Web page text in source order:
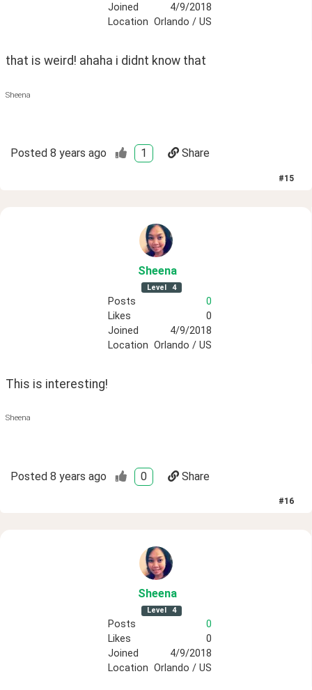
Joined
4/9/2018
Location Orlando / US
that is weird! ahaha i didnt know that
Sheena
Posted 8 years ago 1 Share
#15
Sheena
Level 4
Posts
0
Likes
0
Joined
4/9/2018
Location Orlando / US
This is interesting!
Sheena
Posted 8 years ago 0 Share
#16
Sheena
Level 4
Posts
0
Likes
0
Joined
4/9/2018
Location Orlando / US